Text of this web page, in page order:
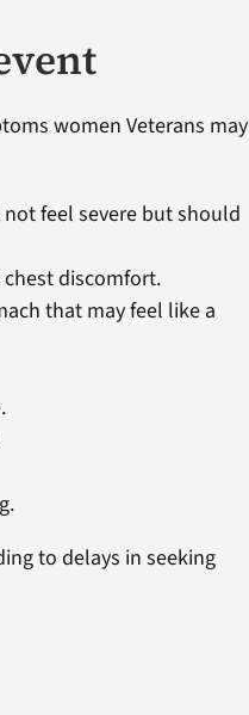
women Veterans may
feel severe but should
discomfort.
that may feel like a
to delays in seeking